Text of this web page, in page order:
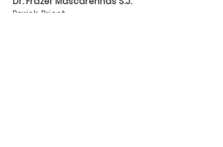
Parish Priest,